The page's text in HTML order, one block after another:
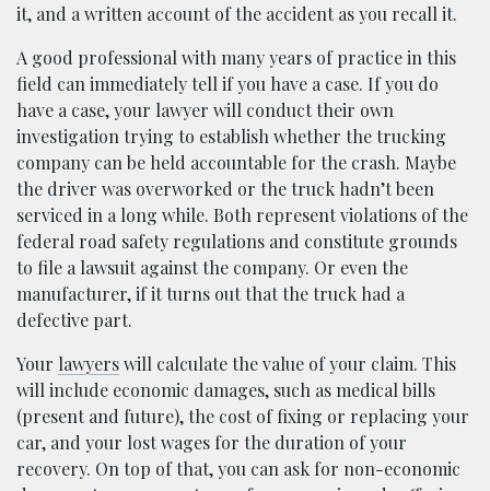
it, and a written account of the accident as you recall it.
A good professional with many years of practice in this
field can immediately tell if you have a case. If you do
have a case, your lawyer will conduct their own
investigation trying to establish whether the trucking
company can be held accountable for the crash. Maybe
the driver was overworked or the truck hadn’t been
serviced in a long while. Both represent violations of the
federal road safety regulations and constitute grounds
to file a lawsuit against the company. Or even the
manufacturer, if it turns out that the truck had a
defective part.
Your lawyerswill calculate the value of your claim. This
will include economic damages, such as medical bills
(present and future), the cost of fixing or replacing your
car, and your lost wages for the duration of your
recovery. On top of that, you can ask for non-economic